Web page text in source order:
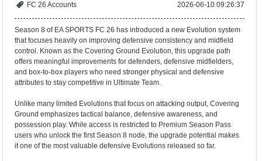
FC 26 Accounts 2026-06-10 09:26:37
Season 8 of EA SPORTS FC 26 has introduced a new Evolution system
that focuses heavily on improving defensive consistency and midfield
control. Known as the Covering Ground Evolution, this upgrade path
offers meaningful improvements for defenders, defensive midfielders,
and box-to-box players who need stronger physical and defensive
attributes to stay competitive in Ultimate Team.
Unlike many limited Evolutions that focus on attacking output, Covering
Ground emphasizes tactical balance, defensive awareness, and
possession play. While access is restricted to Premium Season Pass
users who unlock the first Season 8 node, the upgrade potential makes
it one of the most valuable defensive Evolutions released so far.